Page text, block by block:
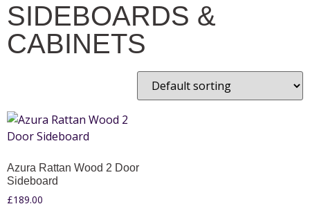
SIDEBOARDS &
CABINETS
Azura Rattan Wood 2 Door
Sideboard
£189.00